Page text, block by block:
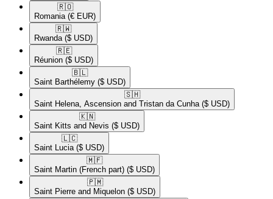
🇷🇴​
Romania (€ EUR)
🇷🇼​
Rwanda ($ USD)
🇷🇪​
Réunion ($ USD)
🇧🇱​
Saint Barthélemy ($ USD)
🇸🇭​
Saint Helena, Ascension and Tristan da Cunha ($ USD)
🇰🇳​
Saint Kitts and Nevis ($ USD)
🇱🇨​
Saint Lucia ($ USD)
🇲🇫​
Saint Martin (French part) ($ USD)
🇵🇲​
Saint Pierre and Miquelon ($ USD)